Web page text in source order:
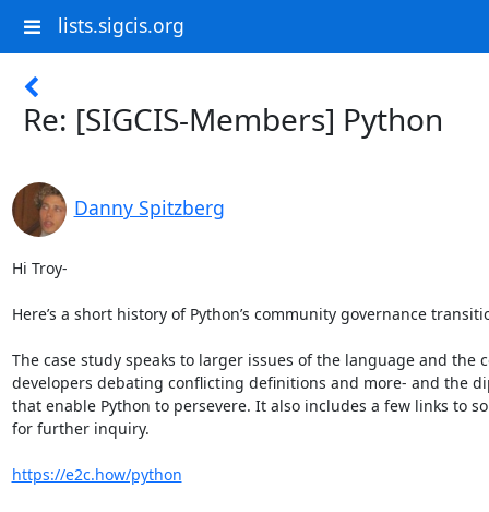
lists.sigcis.org
Re: [SIGCIS-Members] Python
Danny Spitzberg
Hi Troy-
Here’s a short history of Python’s community governance
The case study speaks to larger issues of the language and the
developers debating conflicting definitions and more- and the
that enable Python to persevere. It also includes a few links to
for further inquiry.
https://e2c.how/python